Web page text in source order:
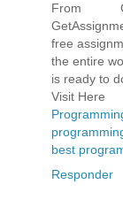
From
free
the entire
is ready to
Visit Here
best
Responder